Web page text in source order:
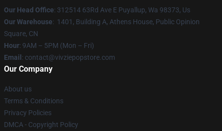
Our Head Office: 312514 63Rd Ave E Puyallup, Wa 98373, Us
Our Warehouse: 1401, Building A, Athens House, Public Opinion
Square, CN
Hour: 9AM – 5PM (Mon – Fri)
Email : contact@vivziepopstore.com
Our Company
About us
Terms & Conditions
Privacy Policies
DMCA - Copyright Policy